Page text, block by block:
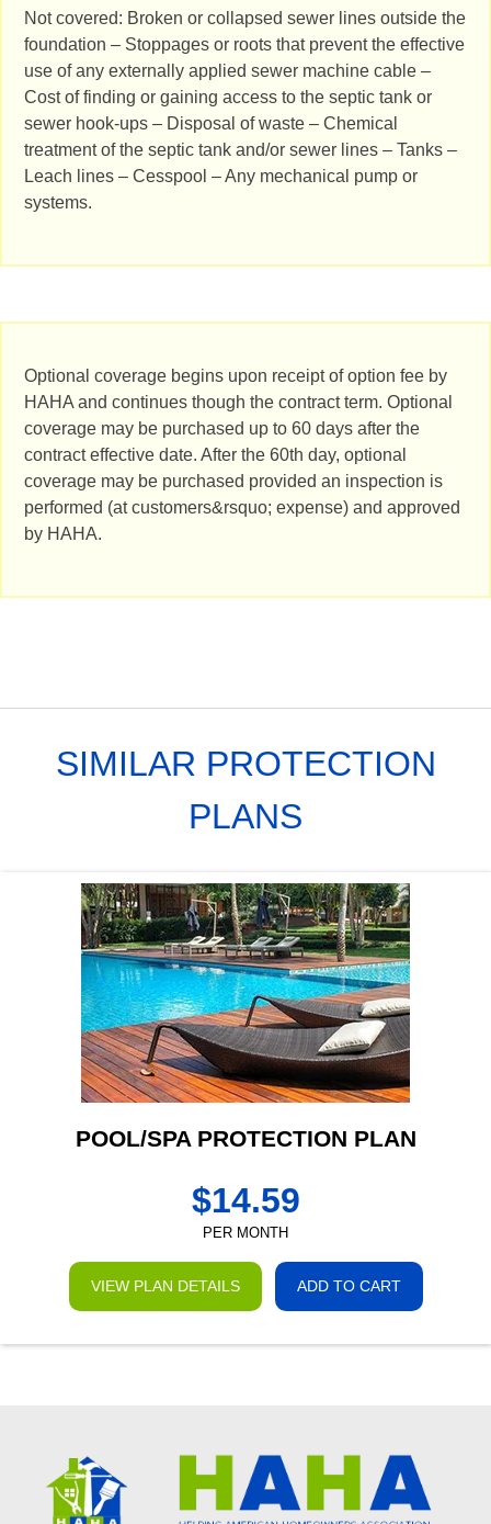
Not covered: Broken or collapsed sewer lines outside the
foundation – Stoppages or roots that prevent the effective
use of any externally applied sewer machine cable –
Cost of finding or gaining access to the septic tank or
sewer hook-ups – Disposal of waste – Chemical
treatment of the septic tank and/or sewer lines – Tanks –
Leach lines – Cesspool – Any mechanical pump or
systems.
Optional coverage begins upon receipt of option fee by
HAHA and continues though the contract term. Optional
coverage may be purchased up to 60 days after the
contract effective date. After the 60th day, optional
coverage may be purchased provided an inspection is
performed (at customers&rsquo; expense) and approved
by HAHA.
SIMILAR PROTECTION
PLANS
POOL/SPA PROTECTION PLAN
$14.59
PER MONTH
VIEW PLAN DETAILS ADD TO CART